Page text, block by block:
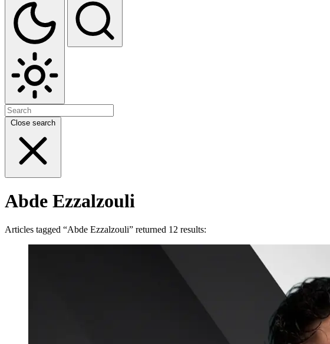
Close search
Abde Ezzalzouli
Articles tagged “Abde Ezzalzouli” returned 12 results: